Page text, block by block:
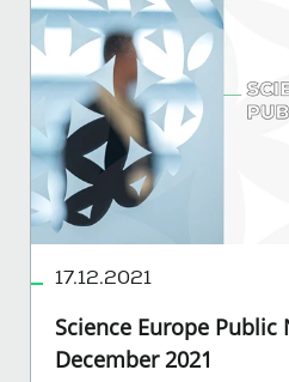
17.12.2021
Science Europe Public
December 2021